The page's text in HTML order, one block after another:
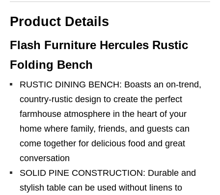
Product Details
Flash Furniture Hercules Rustic
Folding Bench
RUSTIC DINING BENCH: Boasts an on-trend,
country-rustic design to create the perfect
farmhouse atmosphere in the heart of your
home where family, friends, and guests can
come together for delicious food and great
conversation
SOLID PINE CONSTRUCTION: Durable and
stylish table can be used without linens to